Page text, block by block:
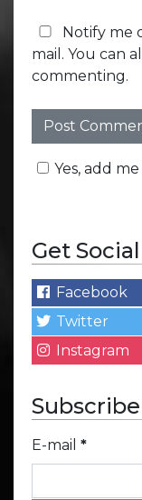
Notify me
mail. You can
commenting.
Yes, add
Get Social
Facebook
Twitter
Instagram
Subscribe
E-mail *